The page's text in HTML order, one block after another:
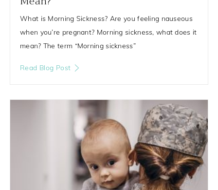
What is Morning Sickness? Are you feeling nauseous
when you’re pregnant? Morning sickness, what does it
mean? The term “Morning sickness”
Read Blog Post